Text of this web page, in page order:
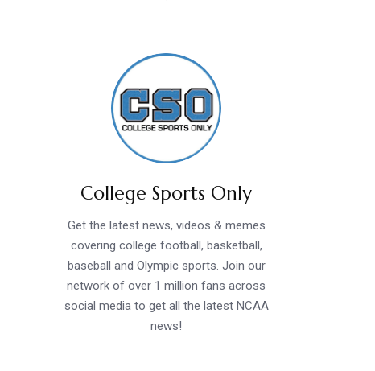
College Sports Only
Get the latest news, videos & memes
covering college football, basketball,
baseball and Olympic sports. Join our
network of over 1 million fans across
social media to get all the latest NCAA
news!